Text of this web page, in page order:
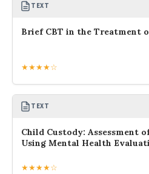
TEXT
Brief CBT in the Treatment
★★★★☆
TEXT
Child Custody: Assessment
Using Mental Health
★★★★☆